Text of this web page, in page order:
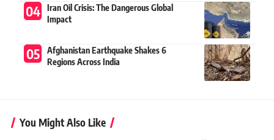
Iran Oil Crisis: The Dangerous Global
Impact
Afghanistan Earthquake Shakes 6
Regions Across India
You Might Also Like